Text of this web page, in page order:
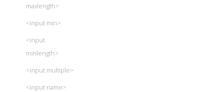
maxlength>
<input min>
<input
minlength>
<input multiple>
<input name>